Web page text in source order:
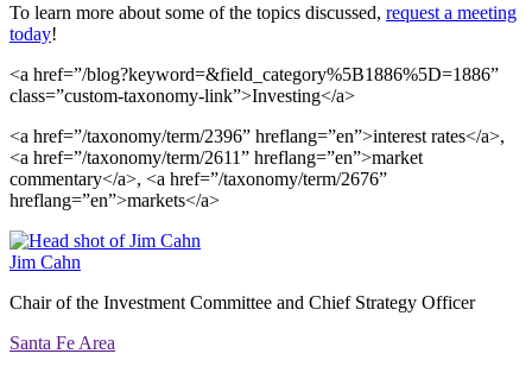
To learn more about some of the topics discussed, request a meeting
today!
<a href=”/blog?keyword=&field_category%5B1886%5D=1886”
class=”custom-taxonomy-link”>Investing</a>
<a href=”/taxonomy/term/2396” hreflang=”en”>interest rates</a>,
<a href=”/taxonomy/term/2611” hreflang=”en”>market
commentary</a>, <a href=”/taxonomy/term/2676”
hreflang=”en”>markets</a>
Jim Cahn
Chair of the Investment Committee and Chief Strategy Officer
Santa Fe Area